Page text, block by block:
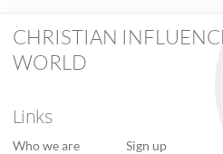
CHRISTIAN
WORLD
Links
Who we are
Sign up